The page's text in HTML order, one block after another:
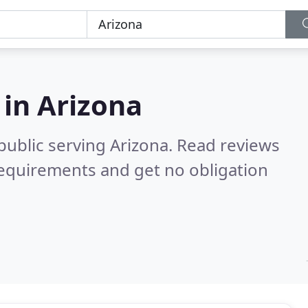
Arizona
serving Arizona. Read reviews
and get no obligation